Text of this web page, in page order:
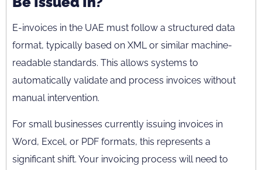
E-invoices in the UAE must follow a structured data
format, typically based on XML or similar machine-
readable standards. This allows systems to
automatically validate and process invoices without
manual intervention.
For small businesses currently issuing invoices in
Word, Excel, or PDF formats, this represents a
significant shift. Your invoicing process will need to